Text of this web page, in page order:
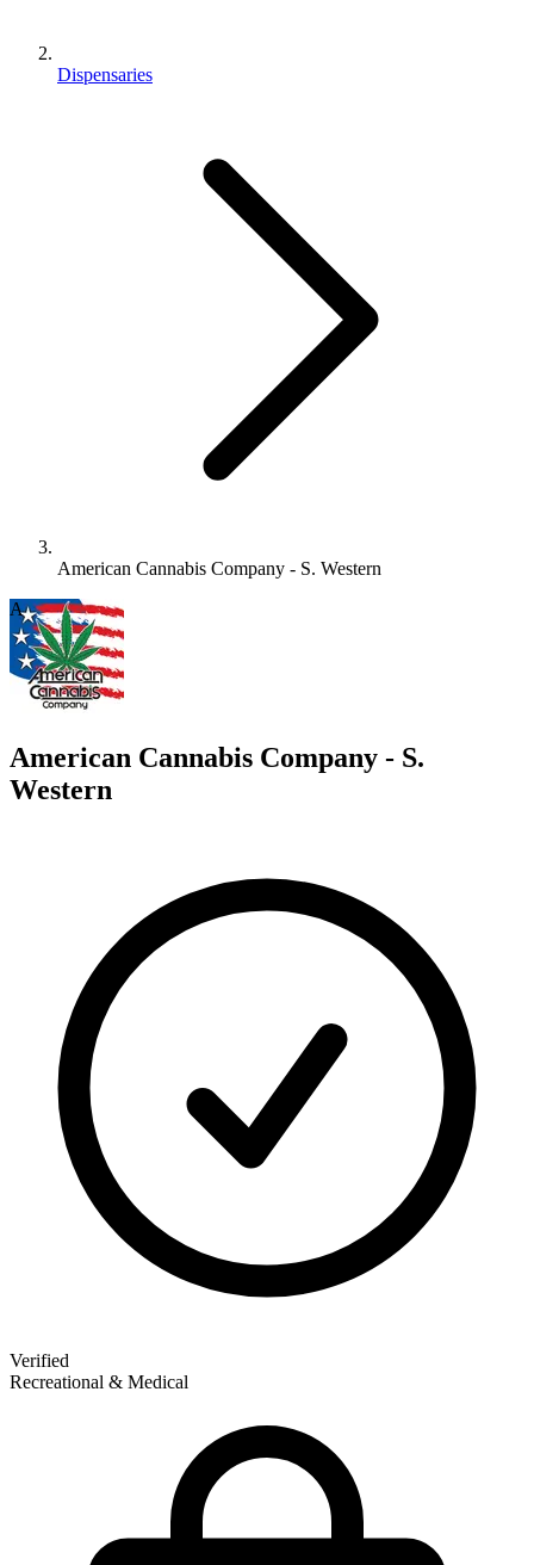
Dispensaries
American Cannabis Company - S. Western
A
American Cannabis Company - S.
Western
Verified
Recreational & Medical